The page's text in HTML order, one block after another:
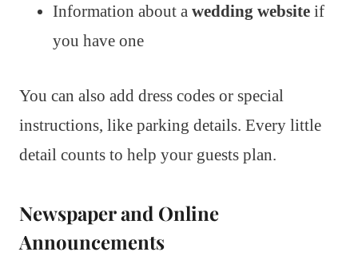
Information about a wedding website if
you have one
You can also add dress codes or special
instructions, like parking details. Every little
detail counts to help your guests plan.
Newspaper and Online
Announcements